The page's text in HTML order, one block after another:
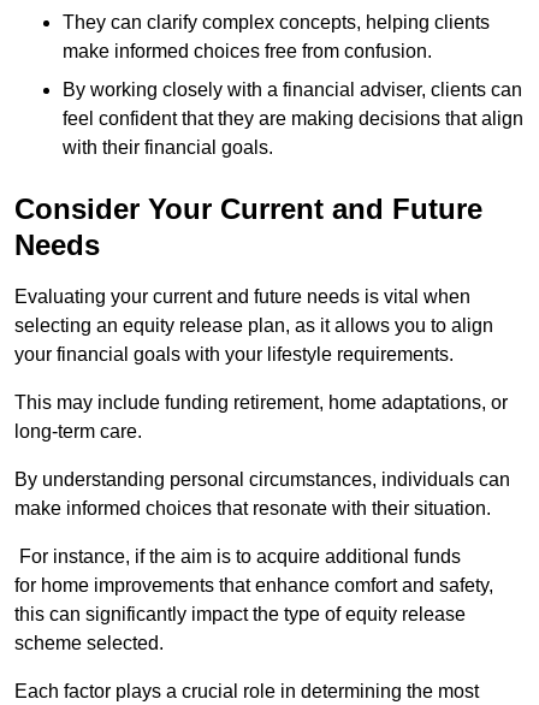
They can clarify complex concepts, helping clients
make informed choices free from confusion.
By working closely with a financial adviser, clients can
feel confident that they are making decisions that align
with their financial goals.
Consider Your Current and Future
Needs
Evaluating your current and future needs is vital when
selecting an equity release plan, as it allows you to align
your financial goals with your lifestyle requirements.
This may include funding retirement, home adaptations, or
long-term care.
By understanding personal circumstances, individuals can
make informed choices that resonate with their situation.
For instance, if the aim is to acquire additional funds
for home improvements that enhance comfort and safety,
this can significantly impact the type of equity release
scheme selected.
Each factor plays a crucial role in determining the most